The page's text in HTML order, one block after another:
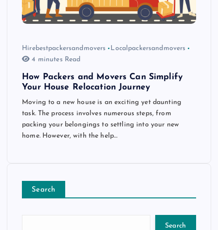
Hirebestpackersandmovers
Localpackersandmovers
4 minutes Read
How Packers and Movers Can Simplify
Your House Relocation Journey
Moving to a new house is an exciting yet daunting
task. The process involves numerous steps, from
packing your belongings to settling into your new
home. However, with the help…
Search
Search